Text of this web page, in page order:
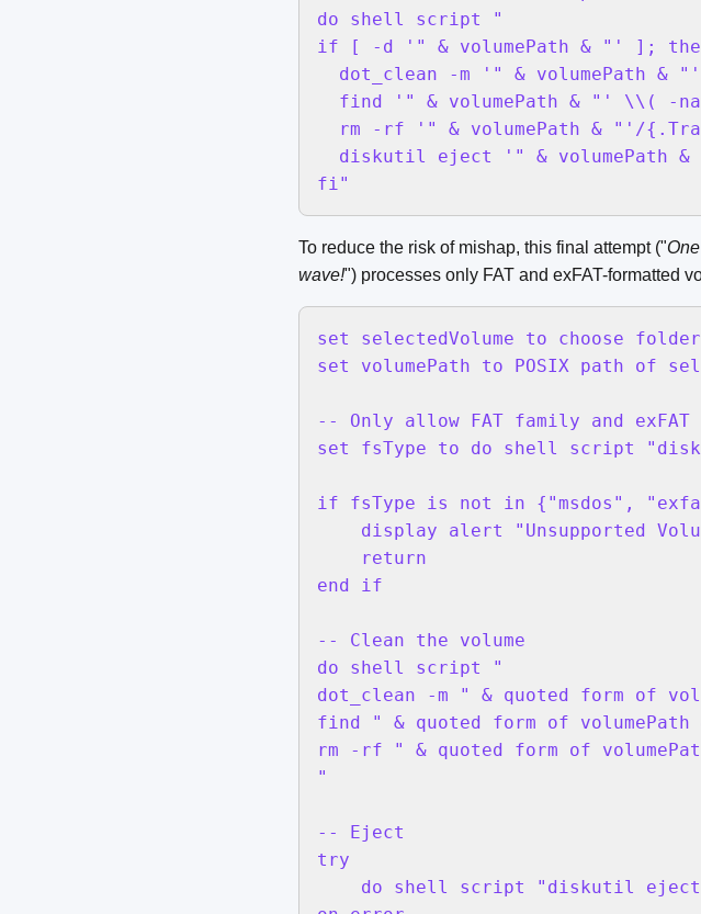
do shell script "
if [ -d '" & volumePath & "' ];
  dot_clean -m '" & volumePath & "'
find '" & volumePath & "' \\( -
rm -rf '" & volumePath & "'/
diskutil eject '" & volumePath &
fi"
To reduce the risk of mishap, this final attempt ("
wave!") processes only FAT and exFAT-formatted
set selectedVolume to choose
set volumePath to POSIX path of
-- Only allow FAT family and exFAT
set fsType to do shell script
if fsType is not in {"msdos",
display alert "Unsupported
    return
end if
-- Clean the volume
do shell script "
dot_clean -m " & quoted form of
find " & quoted form of
rm -rf " & quoted form of
"
-- Eject
try
do shell script "diskutil